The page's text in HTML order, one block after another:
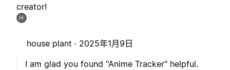
creator!
H
house plant · 2025年1月9日
I am glad you found "Anime Tracker" helpful.